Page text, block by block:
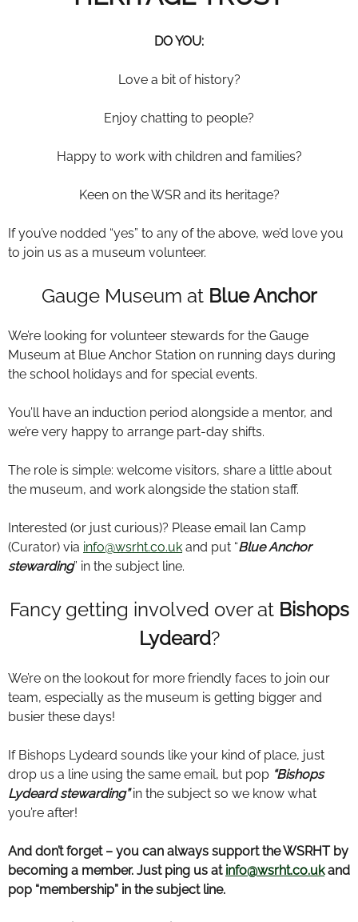
DO YOU:
Love a bit of history?
Enjoy chatting to people?
Happy to work with children and families?
Keen on the WSR and its heritage?
If you’ve nodded “yes” to any of the above, we’d love you
to join us as a museum volunteer.
Gauge Museum at Blue Anchor
We’re looking for volunteer stewards for the Gauge
Museum at Blue Anchor Station on running days during
the school holidays and for special events.
You’ll have an induction period alongside a mentor, and
we’re very happy to arrange part-day shifts.
The role is simple: welcome visitors, share a little about
the museum, and work alongside the station staff.
Interested (or just curious)? Please email Ian Camp
(Curator) via info@wsrht.co.uk and put “Blue Anchor
stewarding” in the subject line.
Fancy getting involved over at Bishops
Lydeard?
We’re on the lookout for more friendly faces to join our
team, especially as the museum is getting bigger and
busier these days!
If Bishops Lydeard sounds like your kind of place, just
drop us a line using the same email, but pop “Bishops
Lydeard stewarding” in the subject so we know what
you’re after!
And don’t forget – you can always support the WSRHT by
becoming a member. Just ping us at info@wsrht.co.ukand
pop “membership” in the subject line.